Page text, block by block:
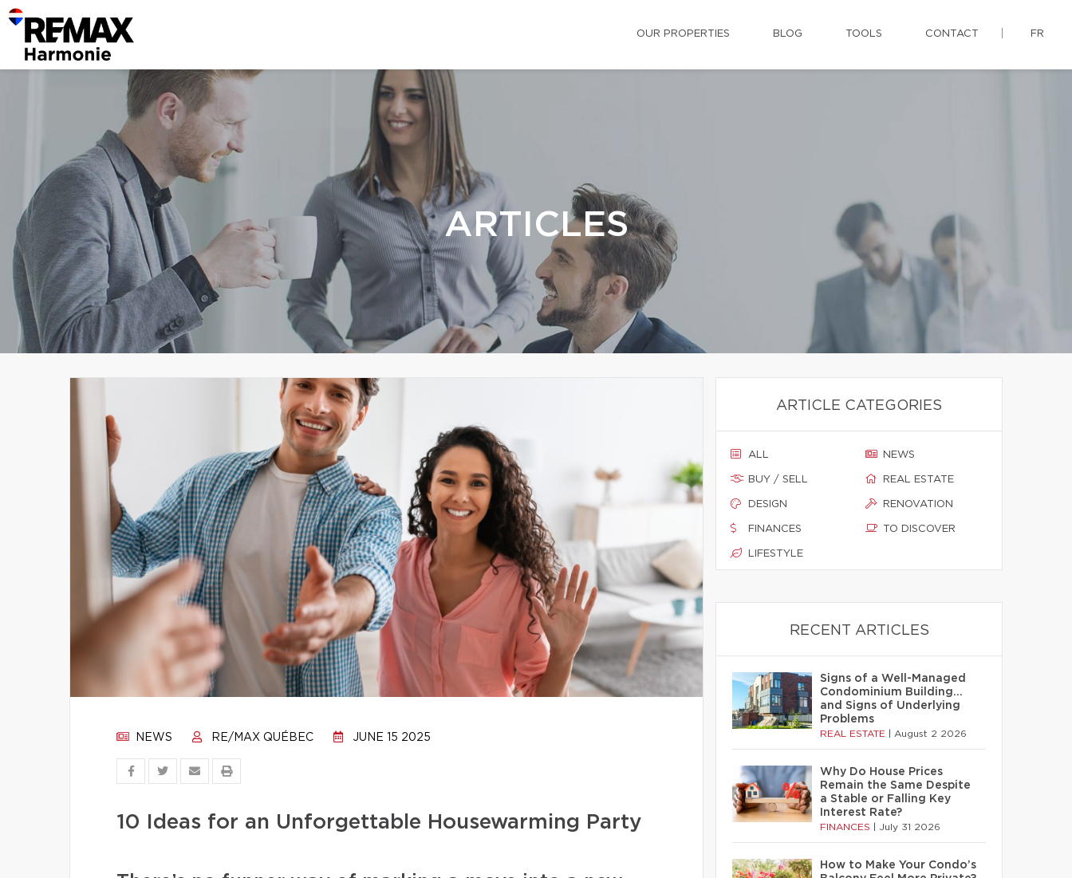
OUR PROPERTIES BLOG TOOLS CONTACT FR
ARTICLES
NEWS RE/MAX QUÉBEC JUNE 15 2025
10 Ideas for an Unforgettable Housewarming Party
ARTICLE CATEGORIES
ALL
BUY / SELL
DESIGN
FINANCES
LIFESTYLE
NEWS
REAL ESTATE
RENOVATION
TO DISCOVER
RECENT ARTICLES
Signs of a Well-Managed
Condominium Building…
and Signs of Underlying
Problems
REAL ESTATE August 2 2026
Why Do House Prices
Remain the Same Despite
a Stable or Falling Key
Interest Rate?
FINANCES July 31 2026
How to Make Your Condo’s